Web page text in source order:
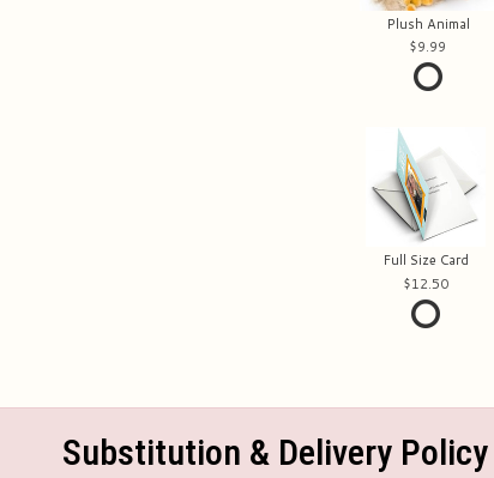
Plush Animal
9.99
Full Size Card
12.50
Substitution & Delivery Policy